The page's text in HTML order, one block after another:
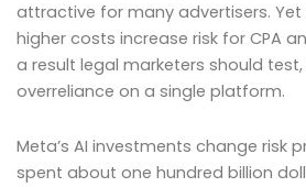
attractive for many advertisers.
higher costs increase risk for CPA
a result legal marketers should
overreliance on a single platform.
Meta’s AI investments change risk
spent about one hundred billion